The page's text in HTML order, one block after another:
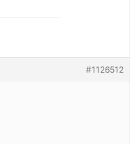
#1126512